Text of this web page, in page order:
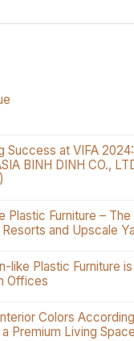
Success at VIFA
BINH DINH CO.,
Plastic Furniture –
and Upscale
like Plastic Furniture
Offices
Colors
Premium Living Space